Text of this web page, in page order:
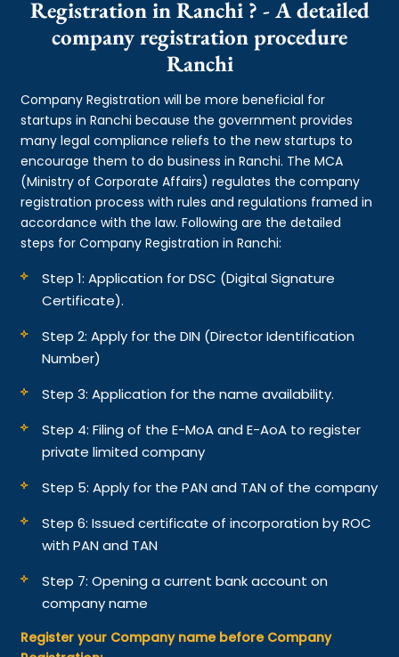
Registration in Ranchi ? - A detailed
company registration procedure
Ranchi
Company Registration will be more beneficial for
startups in Ranchi because the government provides
many legal compliance reliefs to the new startups to
encourage them to do business in Ranchi. The MCA
(Ministry of Corporate Affairs) regulates the company
registration process with rules and regulations framed in
accordance with the law. Following are the detailed
steps for Company Registration in Ranchi:
Step 1: Application for DSC (Digital Signature
Certificate).
Step 2: Apply for the DIN (Director Identification
Number)
Step 3: Application for the name availability.
Step 4: Filing of the E-MoA and E-AoA to register
private limited company
Step 5: Apply for the PAN and TAN of the company
Step 6: Issued certificate of incorporation by ROC
with PAN and TAN
Step 7: Opening a current bank account on
company name
Register your Company name before Company